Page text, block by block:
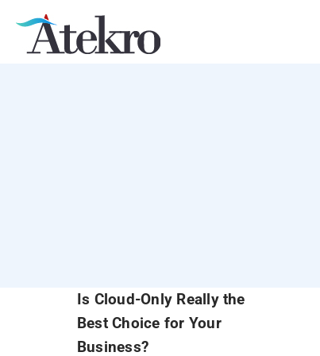
content
Is Cloud-Only Really the
Best Choice for Your
Business?